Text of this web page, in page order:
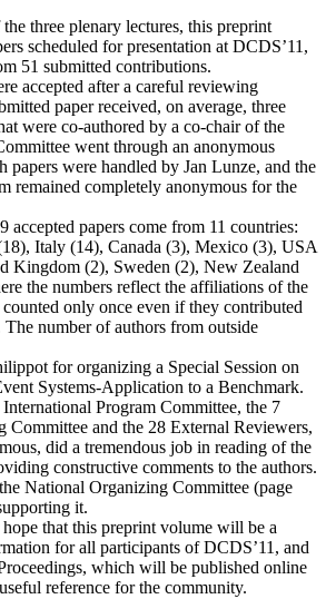
three plenary lectures, this preprint
scheduled for presentation at DCDS’11,
51 submitted contributions.
accepted after a careful reviewing
paper received, on average, three
were co-authored by a co-chair of the
went through an anonymous
papers were handled by Jan Lunze, and the
remained completely anonymous for the
accepted papers come from 11 countries:
Italy (14), Canada (3), Mexico (3), USA
Kingdom (2), Sweden (2), New Zealand
the numbers reflect the affiliations of the
counted only once even if they contributed
The number of authors from outside
for organizing a Special Session on
Systems-Application to a Benchmark.
Program Committee, the 7
Committee and the 28 External Reviewers,
did a tremendous job in reading of the
constructive comments to the authors.
National Organizing Committee (page
it.
that this preprint volume will be a
for all participants of DCDS’11, and
which will be published online
reference for the community.